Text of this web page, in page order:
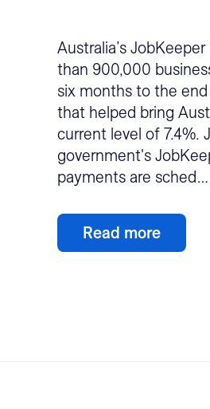
Australia’s
than 900,000
six months to the
that helped bring
current level of 7.4%.
government's
payments are sched…
Read more